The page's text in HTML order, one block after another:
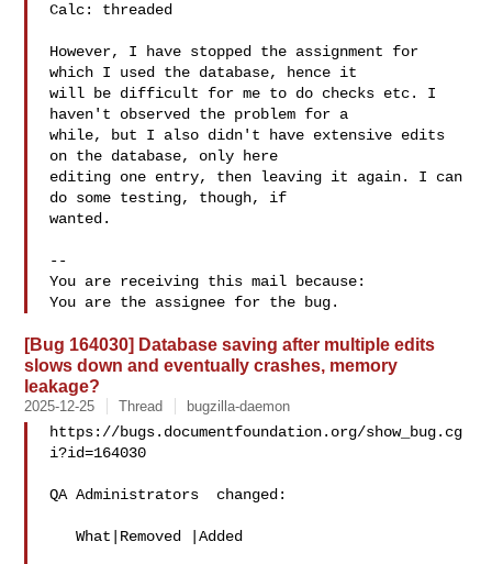
Calc: threaded
However, I have stopped the assignment for
which I used the database, hence it
will be difficult for me to do checks etc. I
haven't observed the problem for a
while, but I also didn't have extensive edits
on the database, only here
editing one entry, then leaving it again. I can
do some testing, though, if
wanted.
--
You are receiving this mail because:
[Bug 164030] Database saving after multiple edits
slows down and eventually crashes, memory
leakage?
2025-12-25 Thread bugzilla-daemon
https://bugs.documentfoundation.org/show_bug.cg
i?id=164030
QA Administrators  changed:
   What|Removed |Added